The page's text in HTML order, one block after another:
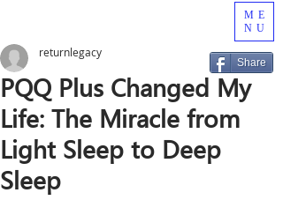
ME
NU
PQQ Plus Changed My
Life: The Miracle from
Light Sleep to Deep
Sleep
returnlegacy
Share